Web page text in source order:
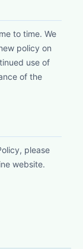
to time. We
policy on
use of
of the
please
website.